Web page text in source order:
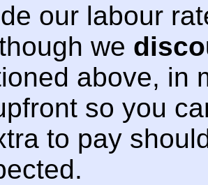
our labour
we
above, in
so you
to pay